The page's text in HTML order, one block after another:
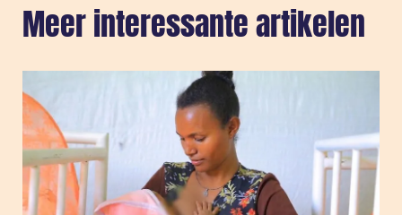
Meer interessante artikelen
Sla carousel over